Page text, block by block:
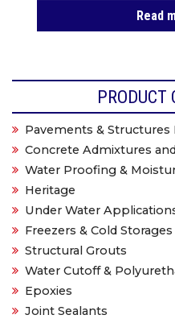
Read
PRODUCT
Pavements &
Concrete Admixtures
Water Proofing &
Heritage
Under Water
Freezers & Cold Storages
Structural Grouts
Water Cutoff &
Epoxies
Joint Sealants